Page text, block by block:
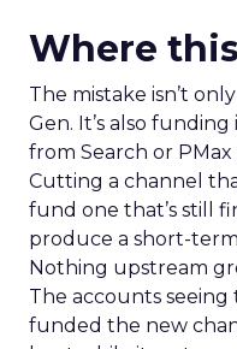
Where
The mistake isn’t
Gen. It’s also
from Search or
Cutting a channel
fund one that’s still
produce a short-
Nothing upstream
The accounts
funded the new